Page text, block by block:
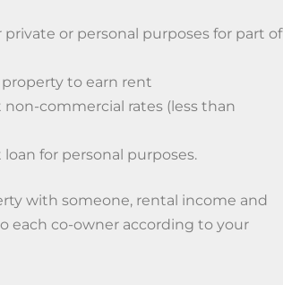
or personal purposes for part of
to earn rent
commercial rates (less than
for personal purposes.
with someone, rental income and
each co-owner according to your